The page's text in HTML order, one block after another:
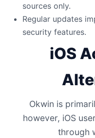
sources only.
Regular updates
security features.
iOS
Okwin is
however, iOS
through